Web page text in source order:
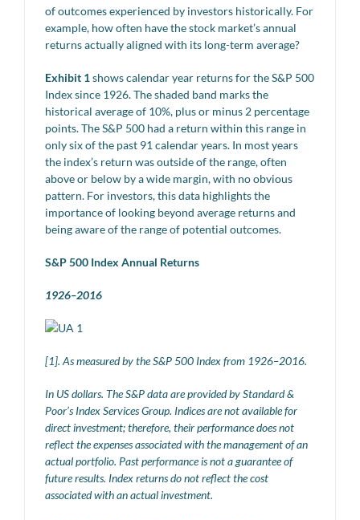
of outcomes experienced by investors historically. For
example, how often have the stock market’s annual
returns actually aligned with its long-term average?
Exhibit 1shows calendar year returns for the S&P 500
Index since 1926. The shaded band marks the
historical average of 10%, plus or minus 2 percentage
points. The S&P 500 had a return within this range in
only six of the past 91 calendar years. In most years
the index’s return was outside of the range, often
above or below by a wide margin, with no obvious
pattern. For investors, this data highlights the
importance of looking beyond average returns and
being aware of the range of potential outcomes.
S&P 500 Index Annual Returns
1926–2016
[1]. As measured by the S&P 500 Index from 1926–2016.
In US dollars. The S&P data are provided by Standard &
Poor’s Index Services Group. Indices are not available for
direct investment; therefore, their performance does not
reflect the expenses associated with the management of an
actual portfolio. Past performance is not a guarantee of
future results. Index returns do not reflect the cost
associated with an actual investment.